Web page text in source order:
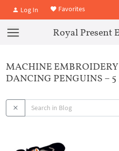
Log In Favorites
Royal Present
MACHINE
DANCING PENGUINS – 5